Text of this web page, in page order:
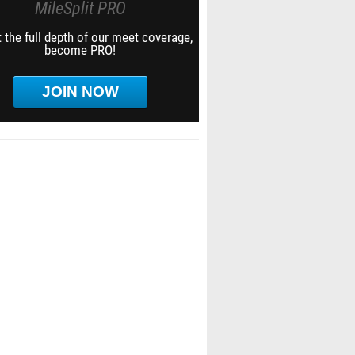
MileSplit PRO
the full depth of our meet coverage,
become PRO!
JOIN NOW